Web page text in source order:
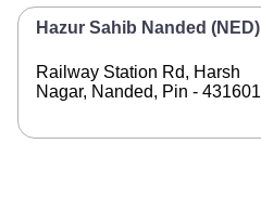
Hazur Sahib Nanded (NED)
Railway Station Rd, Harsh
Nagar, Nanded, Pin - 431601